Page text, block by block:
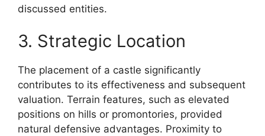
discussed entities.
3. Strategic Location
The placement of a castle significantly
contributes to its effectiveness and subsequent
valuation. Terrain features, such as elevated
positions on hills or promontories, provided
natural defensive advantages. Proximity to